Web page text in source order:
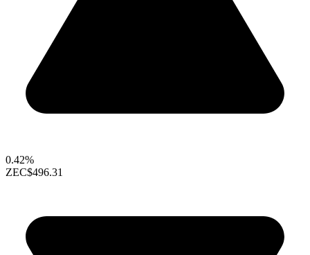
0.42%
ZEC$496.31